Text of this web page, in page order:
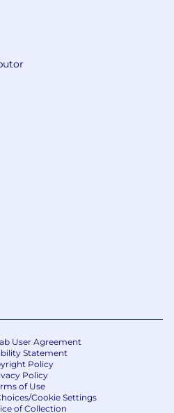
User Agreement
Statement
Policy
Policy
of Use
Cookie Settings
of Collection